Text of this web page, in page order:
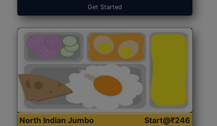
Get Started
North Indian Jumbo
Start@₹246